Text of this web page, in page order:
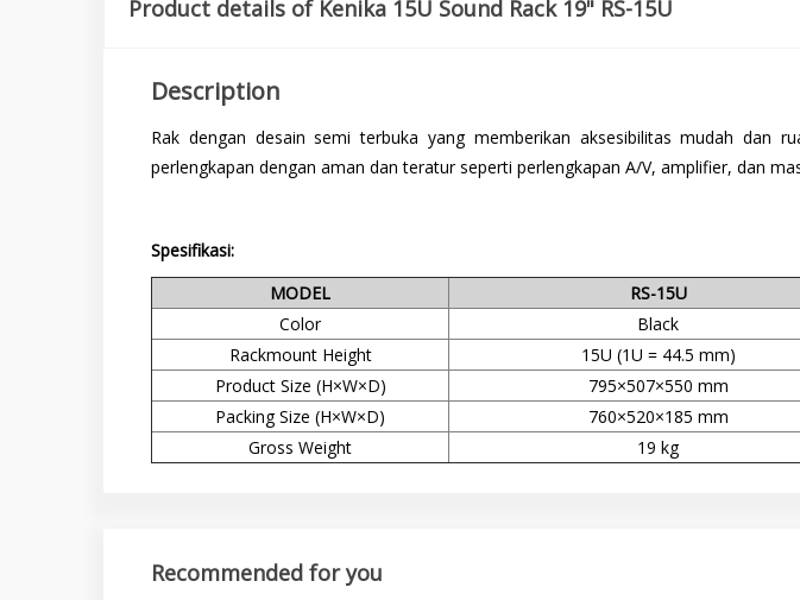
Product details of Kenika 15U Sound Rack 19" RS-15U
Description
Rak dengan desain semi terbuka yang memberikan aksesibilitas mudah dan
perlengkapan dengan aman dan teratur seperti perlengkapan A/V, amplifier, dan
Spesifikasi:
MODEL
RS-15U
Color
Black
Rackmount Height
15U (1U = 44.5 mm)
Product Size (H×W×D)
795×507×550 mm
Packing Size (H×W×D)
760×520×185 mm
Gross Weight
19 kg
Recommended for you